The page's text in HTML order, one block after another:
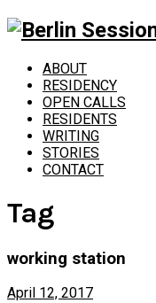
ABOUT
RESIDENCY
OPEN CALLS
RESIDENTS
WRITING
STORIES
CONTACT
Tag
working station
April 12, 2017